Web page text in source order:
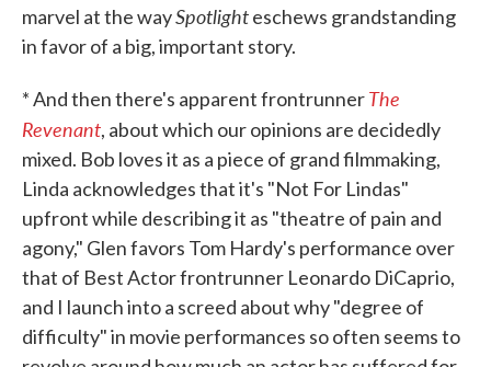
marvel at the waySpotlighteschews grandstanding
in favor of a big, important story.
* And then there's apparent frontrunnerThe
Revenant, about which our opinions are decidedly
mixed. Bob loves it as a piece of grand filmmaking,
Linda acknowledges that it's "Not For Lindas"
upfront while describing it as "theatre of pain and
agony," Glen favors Tom Hardy's performance over
that of Best Actor frontrunner Leonardo DiCaprio,
and I launch into a screed about why "degree of
difficulty" in movie performances so often seems to